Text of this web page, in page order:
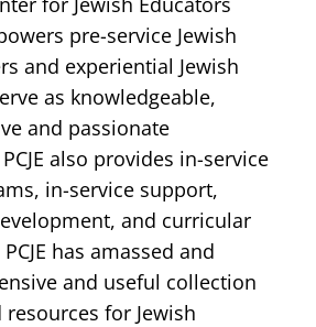
pre-service Jewish
and experiential Jewish
as knowledgeable,
and passionate
also provides in-service
in-service support,
and curricular
has amassed and
and useful collection
for Jewish